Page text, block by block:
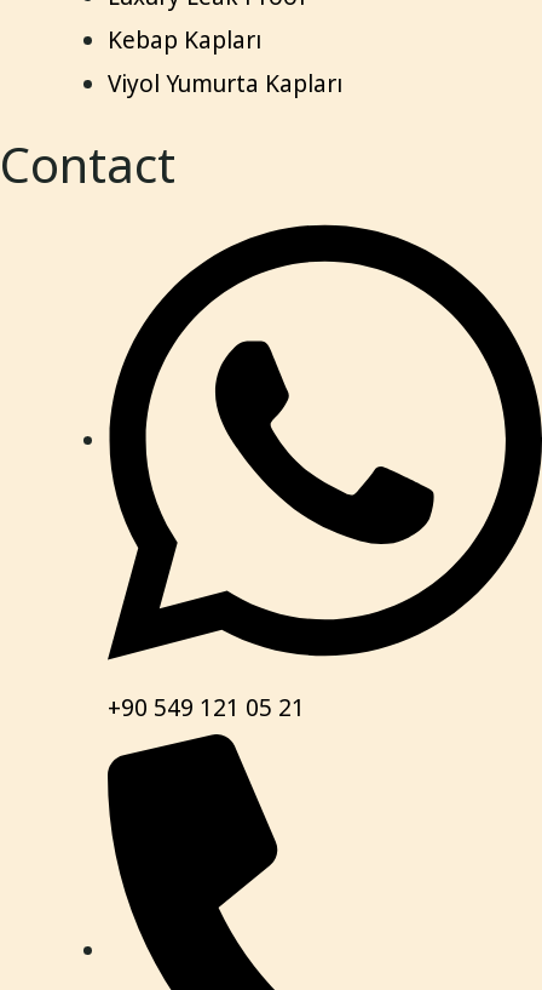
Kebap Kapları
Viyol Yumurta Kapları
Contact
+90 549 121 05 21